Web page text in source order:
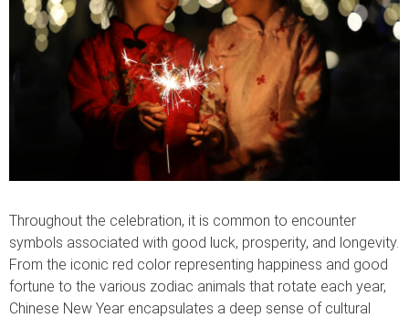
Throughout the celebration, it is common to encounter
symbols associated with good luck, prosperity, and longevity.
From the iconic red color representing happiness and good
fortune to the various zodiac animals that rotate each year,
Chinese New Year encapsulates a deep sense of cultural